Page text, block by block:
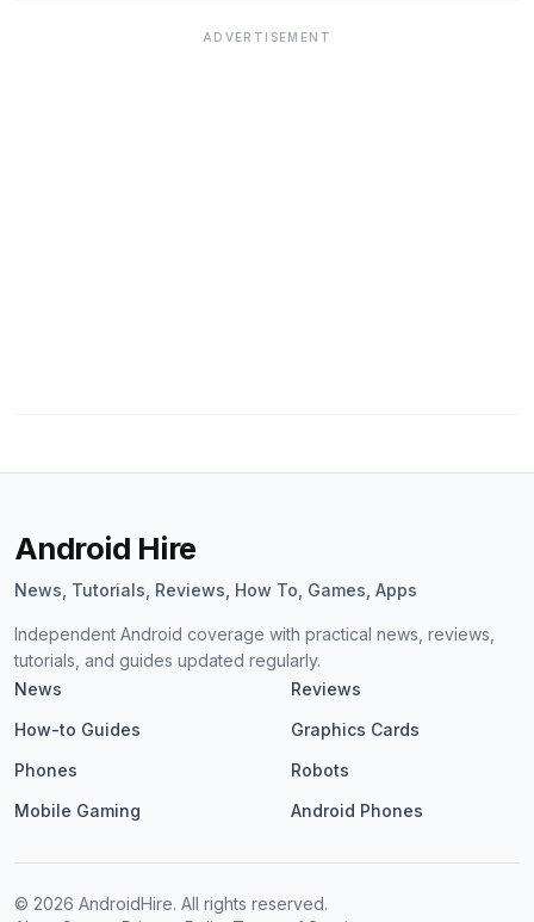
ADVERTISEMENT
Android Hire
News, Tutorials, Reviews, How To, Games, Apps
Independent Android coverage with practical news, reviews,
tutorials, and guides updated regularly.
News
Reviews
How-to Guides
Graphics Cards
Phones
Robots
Mobile Gaming
Android Phones
© 2026 AndroidHire. All rights reserved.